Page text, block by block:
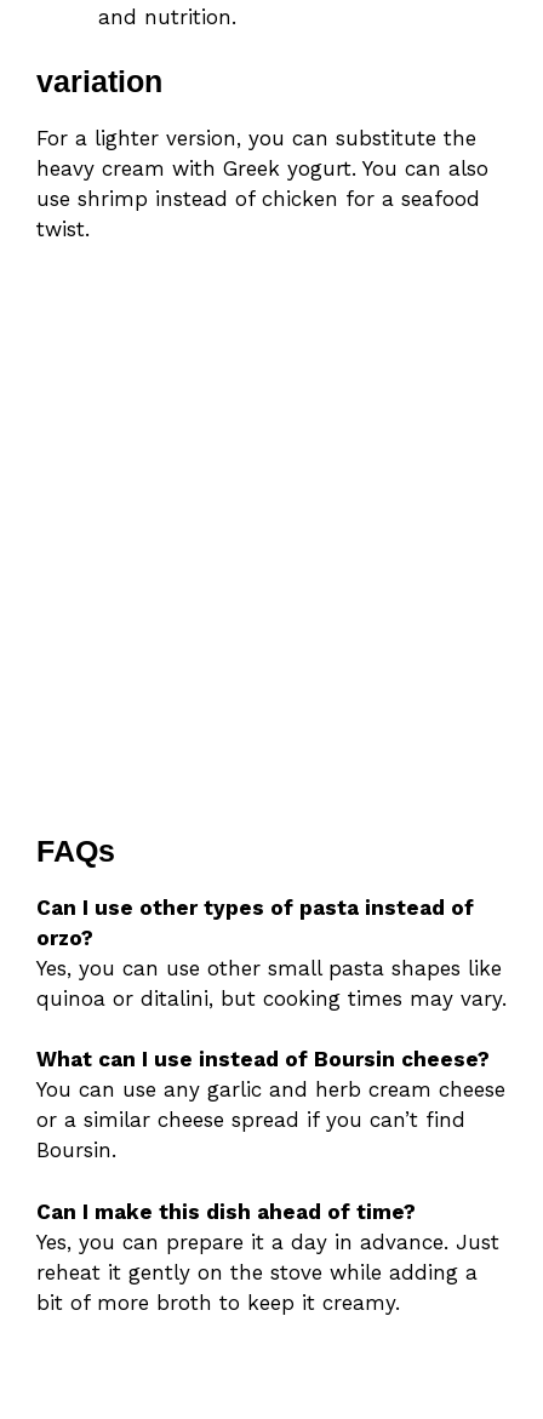
and nutrition.
variation
For a lighter version, you can substitute the
heavy cream with Greek yogurt. You can also
use shrimp instead of chicken for a seafood
twist.
FAQs
Can I use other types of pasta instead of
orzo?
Yes, you can use other small pasta shapes like
quinoa or ditalini, but cooking times may vary.
What can I use instead of Boursin cheese?
You can use any garlic and herb cream cheese
or a similar cheese spread if you can’t find
Boursin.
Can I make this dish ahead of time?
Yes, you can prepare it a day in advance. Just
reheat it gently on the stove while adding a
bit of more broth to keep it creamy.